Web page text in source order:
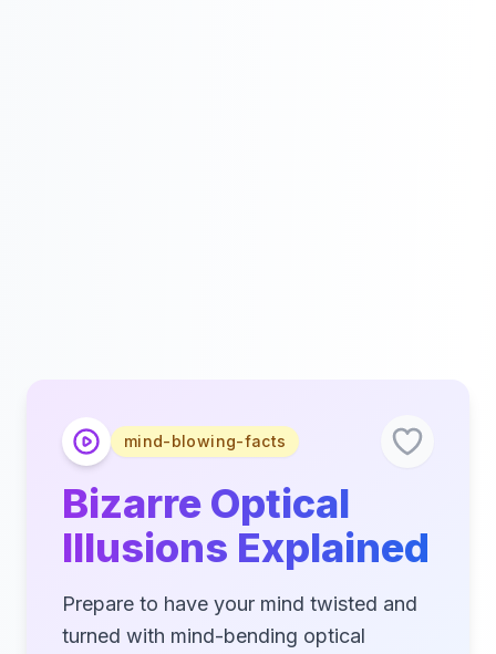
mind-blowing-facts
Bizarre Optical
Illusions Explained
Prepare to have your mind twisted and
turned with mind-bending optical